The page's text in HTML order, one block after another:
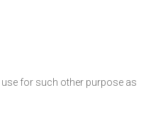
for such other purpose as